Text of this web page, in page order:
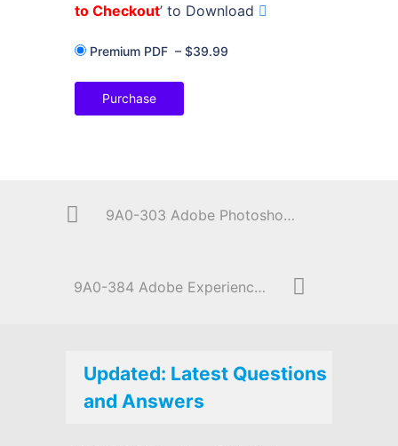
to Checkout’ to Download
Premium PDF – $39.99
Purchase
9A0-303 Adobe Photoshop CS6 ACE
9A0-384 Adobe Experience Manager 6 Developer
Updated: Latest Questions
and Answers